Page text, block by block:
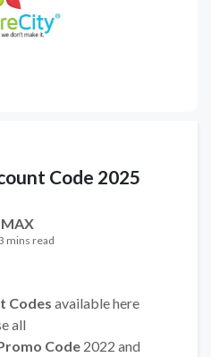
Code 2025
mins read
Codes available here
all
Code 2022 and